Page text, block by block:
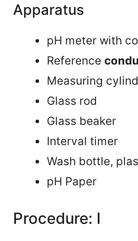
Apparatus
pH meter with
Reference
Measuring
Glass rod
Glass beaker
Interval timer
Wash bottle,
pH Paper
Procedure: I